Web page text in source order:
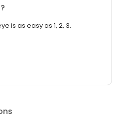
is as easy as 1, 2, 3.